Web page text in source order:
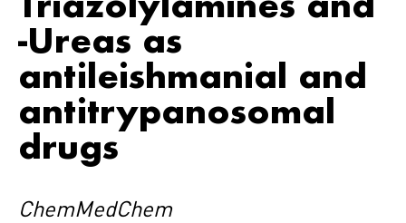
-Ureas as
antileishmanial and
antitrypanosomal
drugs
ChemMedChem